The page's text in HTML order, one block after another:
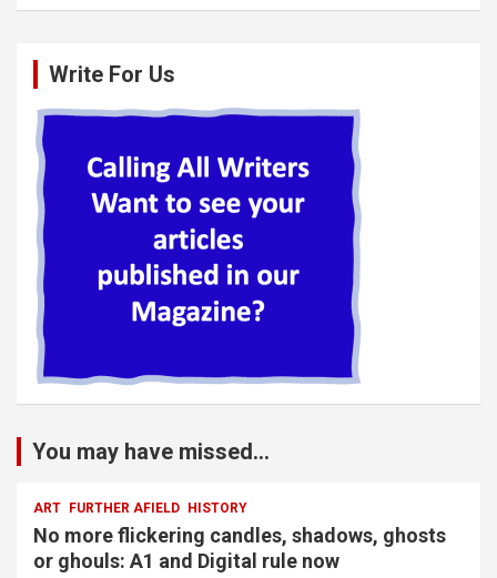
Write For Us
You may have missed...
ART FURTHER AFIELD HISTORY
No more flickering candles, shadows, ghosts
or ghouls: A1 and Digital rule now